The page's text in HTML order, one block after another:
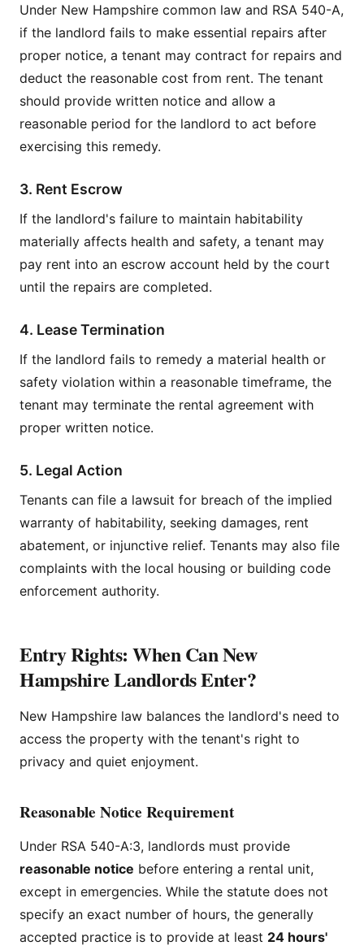
Under New Hampshire common law and RSA 540-A,
if the landlord fails to make essential repairs after
proper notice, a tenant may contract for repairs and
deduct the reasonable cost from rent. The tenant
should provide written notice and allow a
reasonable period for the landlord to act before
exercising this remedy.
3. Rent Escrow
If the landlord's failure to maintain habitability
materially affects health and safety, a tenant may
pay rent into an escrow account held by the court
until the repairs are completed.
4. Lease Termination
If the landlord fails to remedy a material health or
safety violation within a reasonable timeframe, the
tenant may terminate the rental agreement with
proper written notice.
5. Legal Action
Tenants can file a lawsuit for breach of the implied
warranty of habitability, seeking damages, rent
abatement, or injunctive relief. Tenants may also file
complaints with the local housing or building code
enforcement authority.
Entry Rights: When Can New
Hampshire Landlords Enter?
New Hampshire law balances the landlord's need to
access the property with the tenant's right to
privacy and quiet enjoyment.
Reasonable Notice Requirement
Under RSA 540-A:3, landlords must provide
reasonable notice before entering a rental unit,
except in emergencies. While the statute does not
specify an exact number of hours, the generally
accepted practice is to provide at least 24 hours'